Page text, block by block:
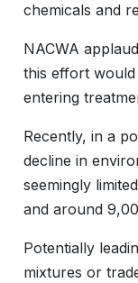
chemicals and
NACWA
this effort
entering
Recently, in a
decline in
seemingly
and around
Potentially
mixtures or